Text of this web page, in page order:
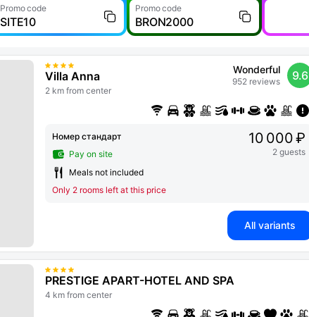
Promo code
SITE10
Promo code
BRON2000
Villa Anna
2 km from center
Wonderful
952 reviews 9.6
Номер стандарт
Pay on site
Meals not included
Only 2 rooms left at this price
10 000 ₽
2 guests
All variants
PRESTIGE APART-HOTEL AND SPA
4 km from center